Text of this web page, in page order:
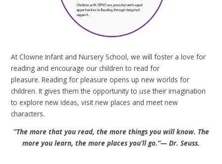
At Clowne Infant and Nursery School, we will foster a love for
reading and encourage our children to read for
pleasure. Reading for pleasure opens up new worlds for
children. It gives them the opportunity to use their imagination
to explore new ideas, visit new places and meet new
characters.
“The more that you read, the more things you will know. The
more you learn, the more places you’ll go.”— Dr. Seuss.